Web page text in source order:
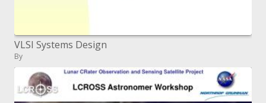
VLSI Systems Design
By